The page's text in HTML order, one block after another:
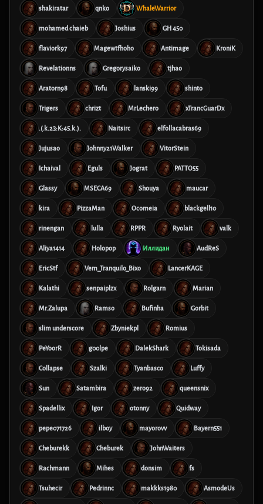
shakiratar qnko WhaleWarrior
mohamed chaieb Joshius GH 450
flaviork97 Magewtfhoho Antimage KroniK
Revelationns Gregorysaiko tjhao
Aratorn98 Tofu lanski99 shinto
Trigers chrizt MrLechero xTrancGuarDx
.(.k.23:K:45.k.). Naitsirc elfollacabras69
Jujusao Johnny21Walker VitorStein
Ichaival Eguls Jograt PATTO55
Glassy MSECA69 Shouya maucar
kira PizzaMan Ocomeia blackgell10
rinengan lulla RPPR Ryolait valk
Aliya1414 Holopop Иллидан AudReS
EricStf Vem_Tranquilo_Bixo LancerKAGE
Kalathi senpaiplzx Rolgarn Marian
Mr.Zalupa Ramso Bufinha Gorbit
slim underscore Zbyniekpl Romius
PeYoorR g00lpe DalekShark Tokisada
Collapse Szalki Tyanbasco Luffy
Sun Satambira zero92 queensnix
Spadellix Igor otonny Quidway
pepe071726 ilboy mayorovv Bayern551
Cheburekk Cheburek JohnWaiters
Rachmann Mihes donsim fs
Tsuhecir Pedrinnc makkks1980 AsmodeUs